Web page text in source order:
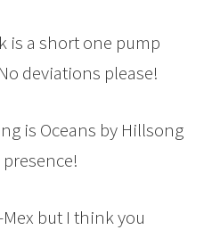
is a short one pump
deviations please!
is Oceans by Hillsong
but I think you